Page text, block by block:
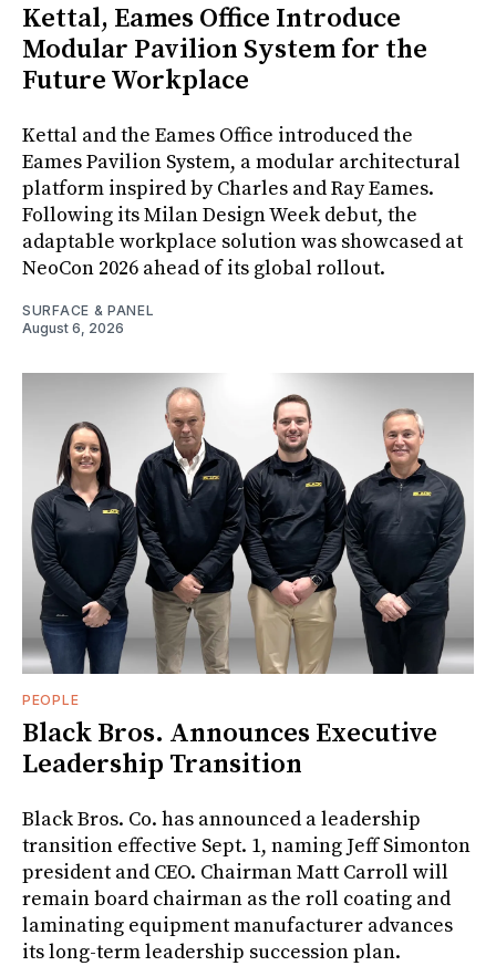
Kettal, Eames Office Introduce
Modular Pavilion System for the
Future Workplace
Kettal and the Eames Office introduced the
Eames Pavilion System, a modular architectural
platform inspired by Charles and Ray Eames.
Following its Milan Design Week debut, the
adaptable workplace solution was showcased at
NeoCon 2026 ahead of its global rollout.
SURFACE & PANEL
August 6, 2026
PEOPLE
Black Bros. Announces Executive
Leadership Transition
Black Bros. Co. has announced a leadership
transition effective Sept. 1, naming Jeff Simonton
president and CEO. Chairman Matt Carroll will
remain board chairman as the roll coating and
laminating equipment manufacturer advances
its long-term leadership succession plan.